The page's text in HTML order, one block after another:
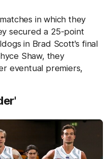
in which they
secured a 25-point
in Brad Scott's final
Shaw, they
eventual premiers,